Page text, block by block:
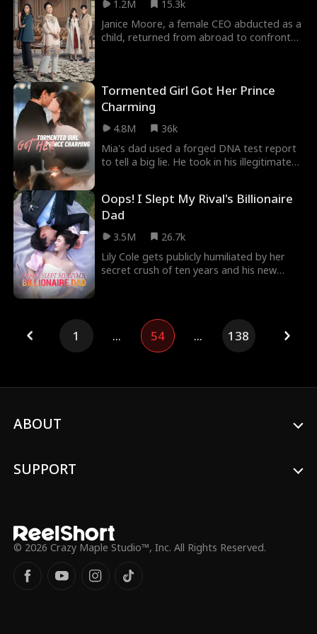
devastated. Heartbreak forces her to
leave her homeland, but six years later,
she returns—with her child and a story far
1.2M
15.3k
Janice Moore, a female CEO abducted as a
child, returned from abroad to confront
helped her mother find twilight-year love.
Tormented Girl Got Her Prince
Charming
4.8M
36k
Mia's dad used a forged DNA test report
to tell a big lie. He took in his illegitimate
that fake DNA report, Mia's mom bought
it and started bullying Mia. Mia became
Natalie's blood tank, and they even
wanted to take away her kidney. Luckily,
Mia met a good man, Brian Frost. This
man and his family pampered Mia and
Oops! I Slept My Rival's Billionaire
Dad
3.5M
26.7k
Lily Cole gets publicly humiliated by her
secret crush of ten years and his new
mistaking him for a male escort. A month
later, she finds herself unexpectedly
pregnant. Just as she's panicking about
her. Not wanting to become anyone's
but also her nemesis's father! While others
1 ... 54 ... 138
ABOUT
SUPPORT
© 2026 Crazy Maple Studio™, Inc. All Rights Reserved.